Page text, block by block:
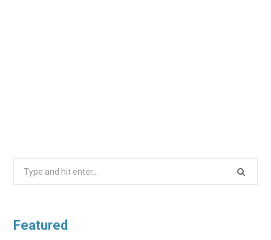
Featured